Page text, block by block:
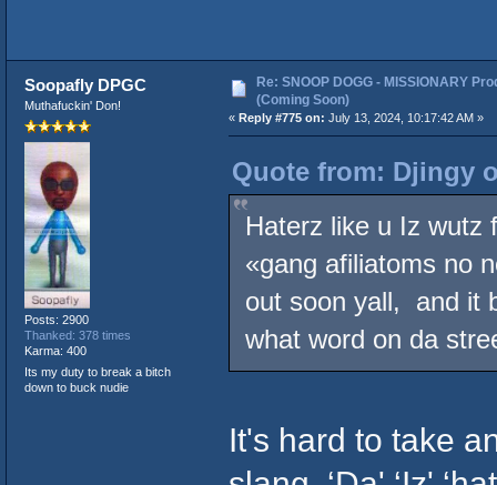
Soopafly DPGC
Muthafuckin' Don!
Posts: 2900
Thanked: 378 times
Karma: 400
Its my duty to break a bitch
down to buck nudie
Re: SNOOP DOGG - MISSIONARY
(Coming Soon)
« Reply #775 on: July 13, 2024, 10:17:42 AM »
Quote from: Djingy
Haterz like u Iz wutz
«gang afiliatoms no
out soon yall, and it
what word on da
It's hard to take